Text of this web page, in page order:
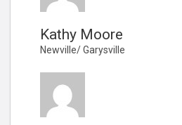
Kathy Moore
Newville/ Garysville